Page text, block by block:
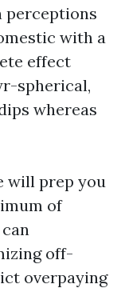
perceptions
with a
effect
spherical,
whereas
will prep you
of
off-
overpaying